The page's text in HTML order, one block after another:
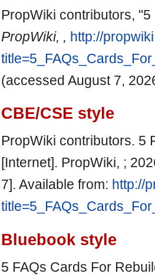
PropWiki contributors,
PropWiki, , http://
(accessed August 7,
CBE/CSE style
PropWiki contributors. 5
[Internet]. PropWiki, ;
7]. Available from: http://
Bluebook style
5 FAQs Cards For